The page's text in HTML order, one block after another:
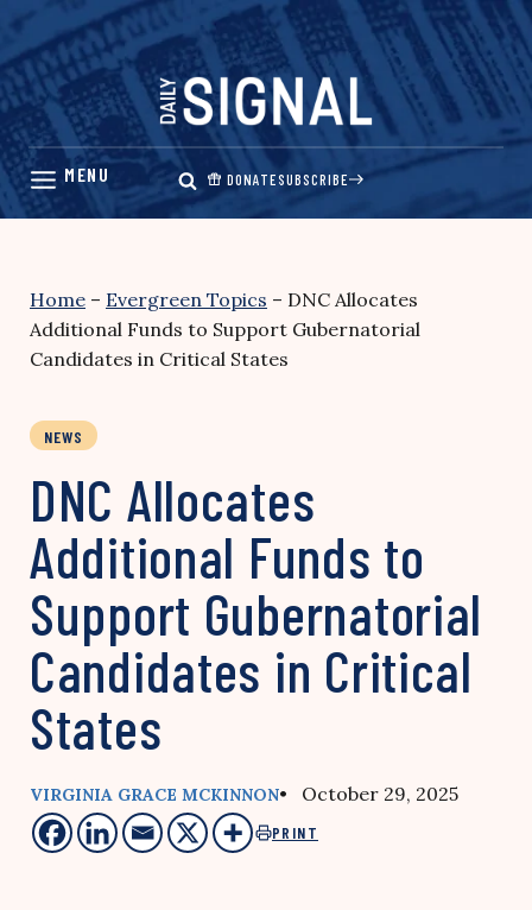
Skip
content
DONATESUBSCRIBE
Home – Evergreen Topics – DNC Allocates
Additional Funds to Support Gubernatorial
Candidates in Critical States
NEWS
DNC Allocates
Additional Funds to
Support Gubernatorial
Candidates in Critical
States
VIRGINIA GRACE MCKINNON• October 29, 2025
PRINT